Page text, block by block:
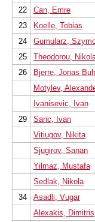
22
Can, Emre
23
Koelle, Tobias
24
Gumularz,
25
Theodorou,
26
Bjerre, Jonas Buhl
Motylev,
Ivanisevic, Ivan
29
Saric, Ivan
Vitiugov, Nikita
Sjugirov, Sanan
Yilmaz, Mustafa
Sedlak, Nikola
34
Asadli, Vugar
Alexakis, Dimitris